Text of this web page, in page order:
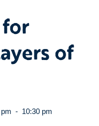
of
- 10:30 pm